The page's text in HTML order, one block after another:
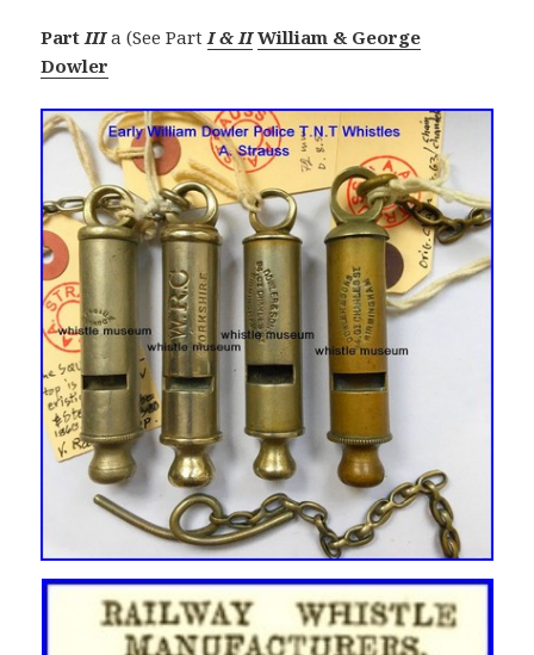
PartIIIa (See Part I & II William & George
Dowler